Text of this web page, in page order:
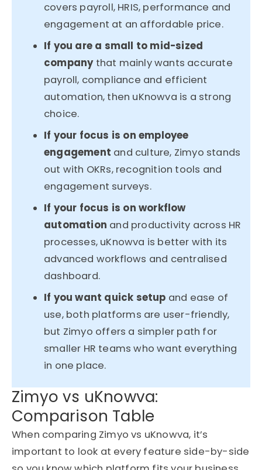
covers payroll, HRIS, performance and
engagement at an affordable price.
If you are a small to mid-sized
companythat mainly wants accurate
payroll, compliance and efficient
automation, then uKnowva is a strong
choice.
If your focus is on employee
engagement and culture, Zimyo stands
out with OKRs, recognition tools and
engagement surveys.
If your focus is on workflow
automation and productivity across HR
processes, uKnowva is better with its
advanced workflows and centralised
dashboard.
If you want quick setup and ease of
use, both platforms are user-friendly,
but Zimyo offers a simpler path for
smaller HR teams who want everything
in one place.
Zimyo vs uKnowva:
Comparison Table
When comparing Zimyo vs uKnowva, it’s
important to look at every feature side-by-side